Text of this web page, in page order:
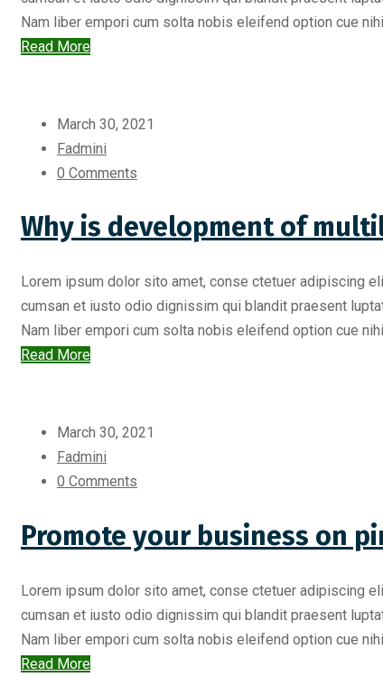
Nam liber empori cum solta nobis eleifend option cue
Read More
March 30, 2021
Fadmini
0 Comments
Why is development of
Lorem ipsum dolor sito amet, conse ctetuer adipiscing
cumsan et iusto odio dignissim qui blandit praesent
Nam liber empori cum solta nobis eleifend option cue
Read More
March 30, 2021
Fadmini
0 Comments
Promote your business on
Lorem ipsum dolor sito amet, conse ctetuer adipiscing
cumsan et iusto odio dignissim qui blandit praesent
Nam liber empori cum solta nobis eleifend option cue
Read More